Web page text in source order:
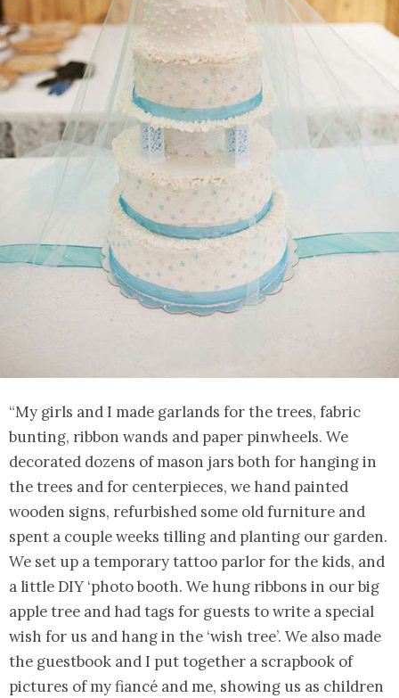
“My girls and I made garlands for the trees, fabric
bunting, ribbon wands and paper pinwheels. We
decorated dozens of mason jars both for hanging in
the trees and for centerpieces, we hand painted
wooden signs, refurbished some old furniture and
spent a couple weeks tilling and planting our garden.
We set up a temporary tattoo parlor for the kids, and
a little DIY ‘photo booth. We hung ribbons in our big
apple tree and had tags for guests to write a special
wish for us and hang in the ‘wish tree’. We also made
the guestbook and I put together a scrapbook of
pictures of my fiancé and me, showing us as children